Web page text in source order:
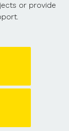
or provide